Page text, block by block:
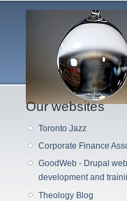
Main menu
Our websites
Toronto Jazz
Corporate Finance
GoodWeb - Drupal web
development and
Theology Blog